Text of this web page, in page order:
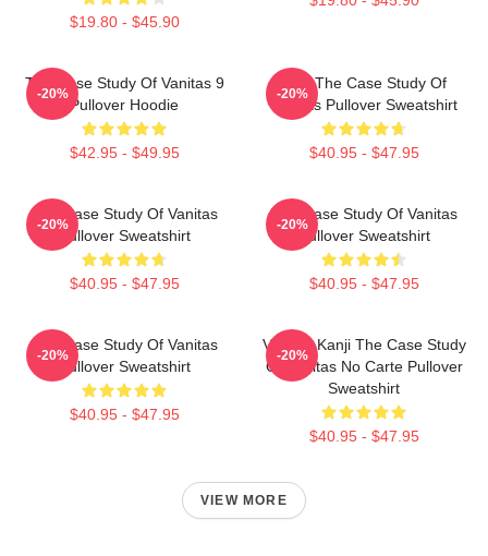
$19.80 - $45.90
The Case Study Of Vanitas 9
Pullover Hoodie
$42.95 - $49.95
-20%
CAT The Case Study Of
Vanitas Pullover Sweatshirt
$40.95 - $47.95
-20%
The Case Study Of Vanitas
Pullover Sweatshirt
$40.95 - $47.95
-20%
The Case Study Of Vanitas
Pullover Sweatshirt
$40.95 - $47.95
-20%
The Case Study Of Vanitas
Pullover Sweatshirt
$40.95 - $47.95
-20%
Vanitas Kanji The Case Study
Of Vanitas No Carte Pullover
Sweatshirt
$40.95 - $47.95
-20%
VIEW MORE